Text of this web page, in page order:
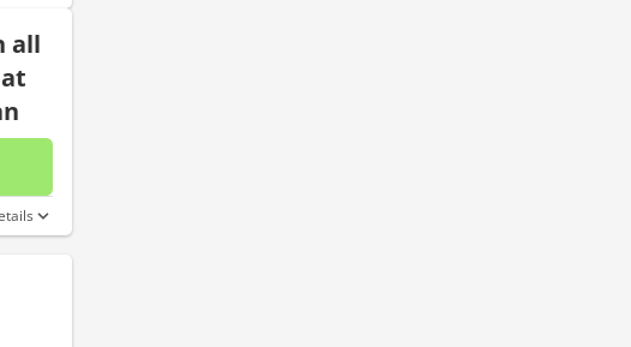
all
No discount code is required. The offer is applied automatically when